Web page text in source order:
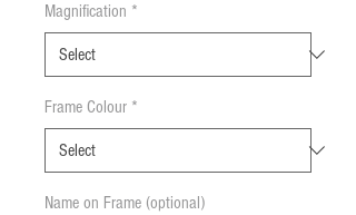
Magnification *
Frame Colour *
Name on Frame (optional)